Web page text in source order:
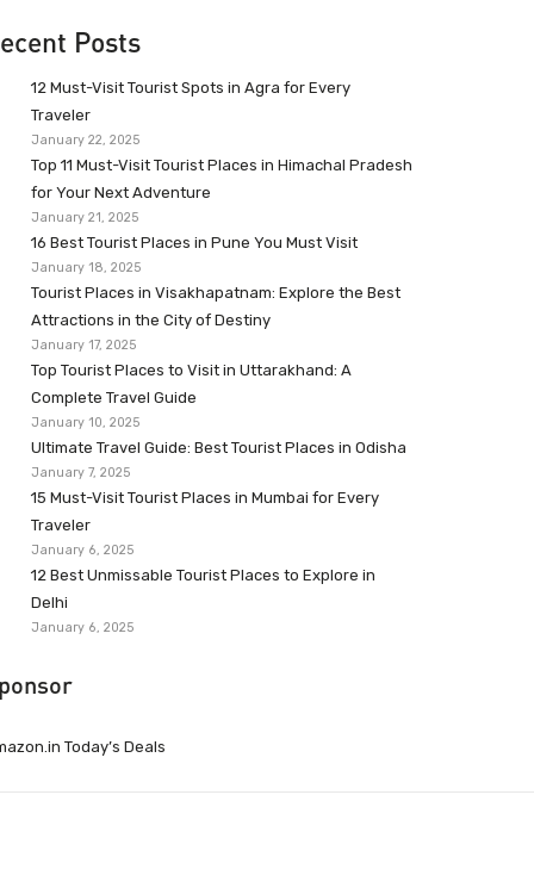
Posts
12 Must-Visit Tourist Spots in Agra for Every
Traveler
January 22, 2025
Top 11 Must-Visit Tourist Places in Himachal Pradesh
for Your Next Adventure
January 21, 2025
16 Best Tourist Places in Pune You Must Visit
January 18, 2025
Tourist Places in Visakhapatnam: Explore the Best
Attractions in the City of Destiny
January 17, 2025
Top Tourist Places to Visit in Uttarakhand: A
Complete Travel Guide
January 10, 2025
Ultimate Travel Guide: Best Tourist Places in Odisha
January 7, 2025
15 Must-Visit Tourist Places in Mumbai for Every
Traveler
January 6, 2025
12 Best Unmissable Tourist Places to Explore in
Delhi
January 6, 2025
Today’s Deals